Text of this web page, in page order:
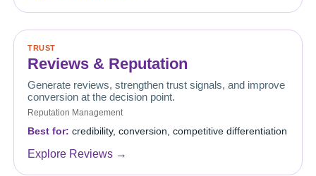
TRUST
Reviews & Reputation
Generate reviews, strengthen trust signals, and improve
conversion at the decision point.
Reputation Management
Best for: credibility, conversion, competitive differentiation
Explore Reviews →